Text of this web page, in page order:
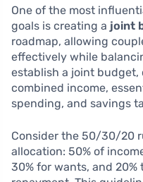
One of the most
goals is creating a joint
roadmap, allowing
effectively while
establish a joint
combined income,
spending, and savings
Consider the 50/30/20
allocation: 50% of
30% for wants, and